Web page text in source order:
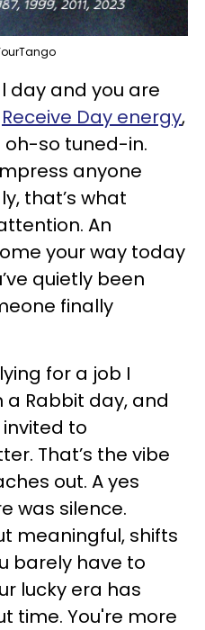
day and you are
Receive Day energy,
oh-so tuned-in.
anyone
that’s what
An
your way today
quietly been
finally
for a job I
Rabbit day, and
to
That’s the vibe
out. A yes
was silence.
meaningful, shifts
barely have to
lucky era has
time. You're more